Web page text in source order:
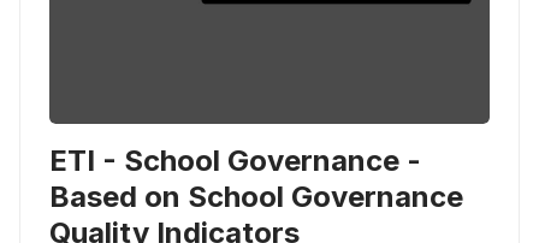
ETI - School Governance -
Based on School Governance
Quality Indicators